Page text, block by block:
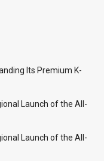
Its Premium K-
Launch of the All-
Launch of the All-